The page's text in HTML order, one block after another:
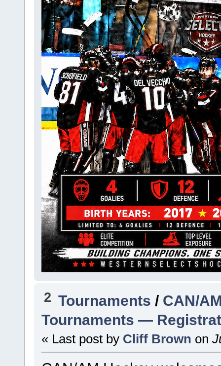
2 Tournaments / CAN/
Tournaments —
« Last post by Cliff Brown on